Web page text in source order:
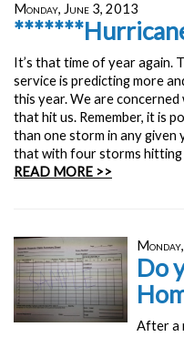
Monday, June 3, 2013
It’s that time of year again.
service is predicting more
this year. We are
that hit us. Remember, it is
than one storm in any given
that with four storms hitting
READ MORE >>
Do
After a